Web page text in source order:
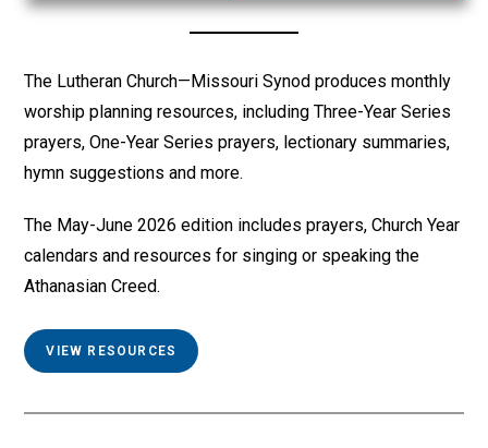
The Lutheran Church—Missouri Synod produces monthly
worship planning resources, including Three-Year Series
prayers, One-Year Series prayers, lectionary summaries,
hymn suggestions and more.
The May-June 2026 edition includes prayers, Church Year
calendars and resources for singing or speaking the
Athanasian Creed.
VIEW RESOURCES